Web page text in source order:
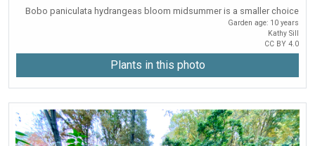
Bobo paniculata hydrangeas bloom midsummer is a smaller choice
Garden age: 10 years
Kathy Sill
CC BY 4.0
Plants in this photo